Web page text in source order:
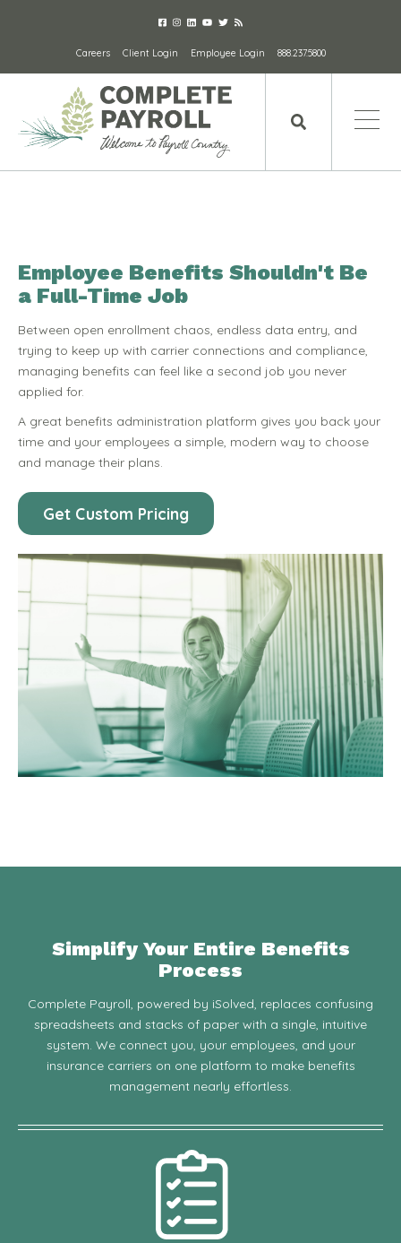
Careers Client Login Employee Login 888.237.5800
Employee Benefits Shouldn't Be
a Full-Time Job
Between open enrollment chaos, endless data entry, and
trying to keep up with carrier connections and compliance,
managing benefits can feel like a second job you never
applied for.
A great benefits administration platform gives you back your
time and your employees a simple, modern way to choose
and manage their plans.
Get Custom Pricing
Simplify Your Entire Benefits
Process
Complete Payroll, powered by iSolved, replaces confusing
spreadsheets and stacks of paper with a single, intuitive
system. We connect you, your employees, and your
insurance carriers on one platform to make benefits
management nearly effortless.